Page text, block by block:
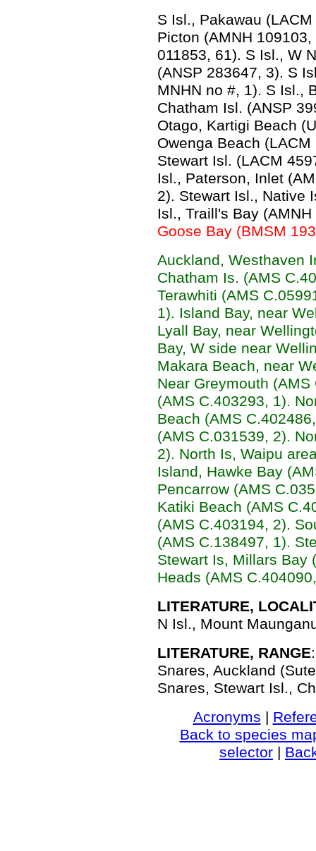
S Isl., Pakawau
Picton (AMNH
011853, 61). S Isl., W
(ANSP 283647, 3). S
MNHN no #, 1). S Isl.,
Chatham Isl. (ANSP
Otago, Kartigi Beach
Owenga Beach
Stewart Isl. (LACM
Isl., Paterson, Inlet
2). Stewart Isl., Native
Isl., Traill's Bay
Goose Bay (BMSM
Auckland, Westhaven
Chatham Is. (AMS
Terawhiti (AMS
1). Island Bay, near
Lyall Bay, near
Bay, W side near
Makara Beach, near
Near Greymouth
(AMS C.403293, 1).
Beach (AMS
(AMS C.031539, 2).
2). North Is, Waipu
Island, Hawke Bay
Pencarrow (AMS
Katiki Beach (AMS
(AMS C.403194, 2).
(AMS C.138497, 1).
Stewart Is, Millars Bay
Heads (AMS
LITERATURE,
N Isl., Mount
LITERATURE, RANGE
Snares, Auckland
Snares, Stewart Isl.,
Acronyms |
Back to species
selector |